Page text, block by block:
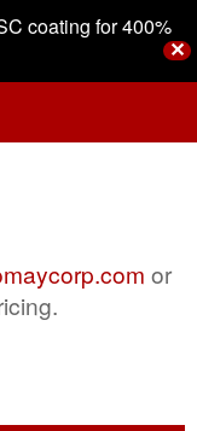
coating for 400%
✕
or